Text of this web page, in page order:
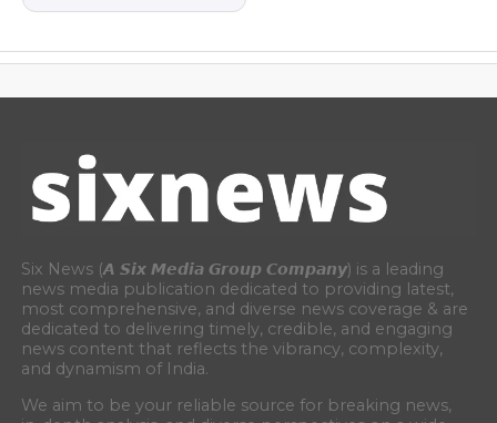
Six News (𝘼 𝙎𝙞𝙭 𝙈𝙚𝙙𝙞𝙖 𝙂𝙧𝙤𝙪𝙥 𝘾𝙤𝙢𝙥𝙖𝙣𝙮) is a leading
news media publication dedicated to providing latest,
most comprehensive, and diverse news coverage & are
dedicated to delivering timely, credible, and engaging
news content that reflects the vibrancy, complexity,
and dynamism of India.
We aim to be your reliable source for breaking news,